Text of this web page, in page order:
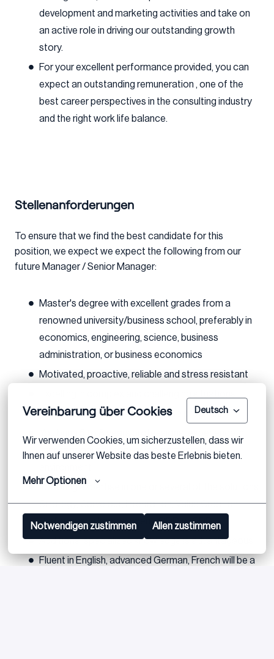
Vereinbarung über Cookies Deutsch
Wir verwenden Cookies, um sicherzustellen, dass wir
Ihnen auf unserer Website das beste Erlebnis bieten.
Mehr Optionen
Notwendigen zustimmen Allen zustimmen
development and marketing activities and take on
an active role in driving our outstanding growth
story.
For your excellent performance provided, you can
expect an outstanding remuneration , one of the
best career perspectives in the consulting industry
and the right work life balance.
Stellenanforderungen
To ensure that we find the best candidate for this
position, we expect we expect the following from our
future Manager / Senior Manager:
Master's degree with excellent grades from a
renowned university/business school, preferably in
economics, engineering, science, business
administration, or business economics
Motivated, proactive, reliable and stress resistant
You take responsibilities and drive progress
(transaction) advisory or in a comparable
You bring expertise in one or several of the solutions
Strategy, Carve out, Integration, Value Creation,
Performance Improvement, ODD or CDD
Additional specialized knowledge is advantageous
Fluent in English, advanced German, French will be a